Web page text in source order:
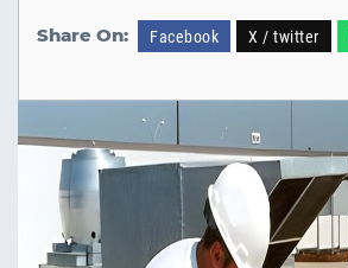
Share On: Facebook X / twitter